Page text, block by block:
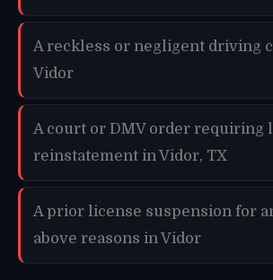
A reckless or negligent driving
Vidor
A court or DMV order requiring
reinstatement in Vidor, TX
A prior license suspension for
above reasons in Vidor